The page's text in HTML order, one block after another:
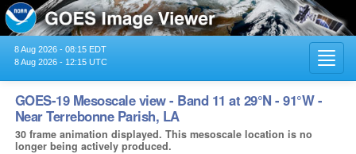
8 Aug 2026 - 08:15 EDT
8 Aug 2026 - 12:15 UTC
GOES-19 Mesoscale view - Band 11 at 29°N - 91°W -
Near Terrebonne Parish, LA
30 frame animation displayed. This mesoscale location is no
longer being actively produced.